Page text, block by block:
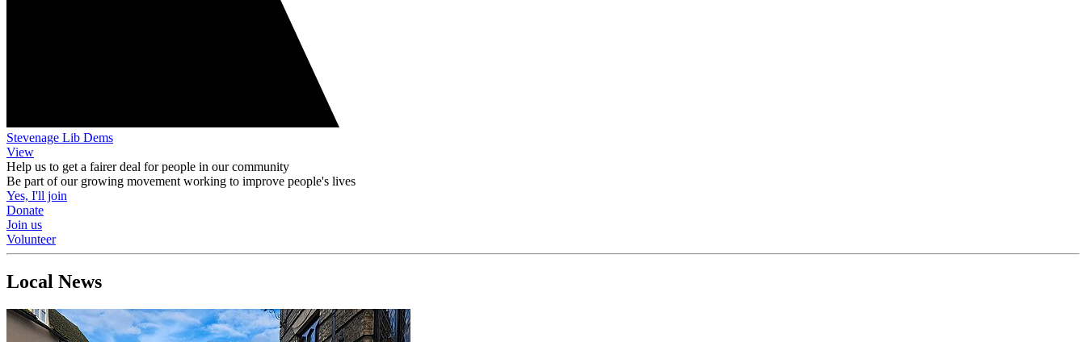
Stevenage Lib Dems
View
Help us to get a fairer deal for people in our community
Be part of our growing movement working to improve people's lives
Yes, I'll join
Donate
Join us
Volunteer
Local News